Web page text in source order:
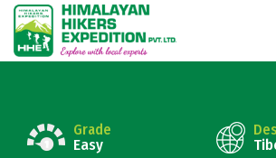
ANCIENT TIBETAN
Grade
Easy